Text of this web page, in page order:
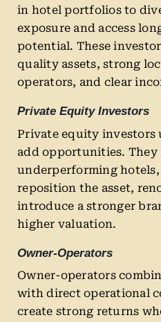
in hotel portfolios to
exposure and access
potential. These
quality assets, strong
operators, and clear
Private Equity Investors
Private equity investors
add opportunities. They
underperforming
reposition the asset,
introduce a stronger
higher valuation.
Owner-Operators
Owner-operators
with direct operational
create strong returns